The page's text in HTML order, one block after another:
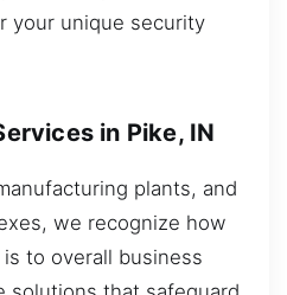
your unique security
in Pike, IN
plants, and
we recognize how
to overall business